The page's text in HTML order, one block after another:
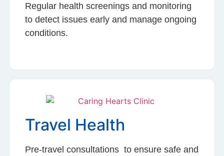
Regular health screenings and monitoring
to detect issues early and manage ongoing
conditions.
Travel Health
Pre-travel consultations to ensure safe and